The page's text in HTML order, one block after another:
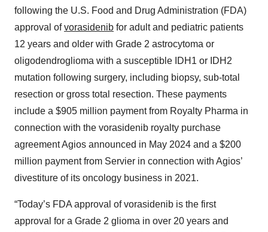
following the U.S. Food and Drug Administration (FDA)
approval ofvorasidenib for adult and pediatric patients
12 years and older with Grade 2 astrocytoma or
oligodendroglioma with a susceptible IDH1 or IDH2
mutation following surgery, including biopsy, sub-total
resection or gross total resection. These payments
include a $905 million payment from Royalty Pharma in
connection with the vorasidenib royalty purchase
agreement Agios announced in May 2024 and a $200
million payment from Servier in connection with Agios’
divestiture of its oncology business in 2021.
“Today’s FDA approval of vorasidenib is the first
approval for a Grade 2 glioma in over 20 years and